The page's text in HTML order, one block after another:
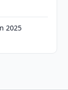
2025